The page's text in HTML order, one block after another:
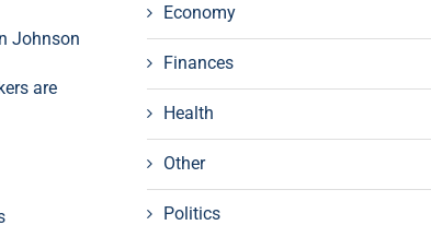
Johnson
are
Economy
Finances
Health
Other
Politics